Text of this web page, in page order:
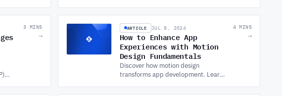
market demands.
3 MINS
→
ARTICLE JUL 8, 2024
How to Enhance App
Experiences with Motion
Design Fundamentals
Discover how motion design
transforms app development. Learn
4 MINS
→